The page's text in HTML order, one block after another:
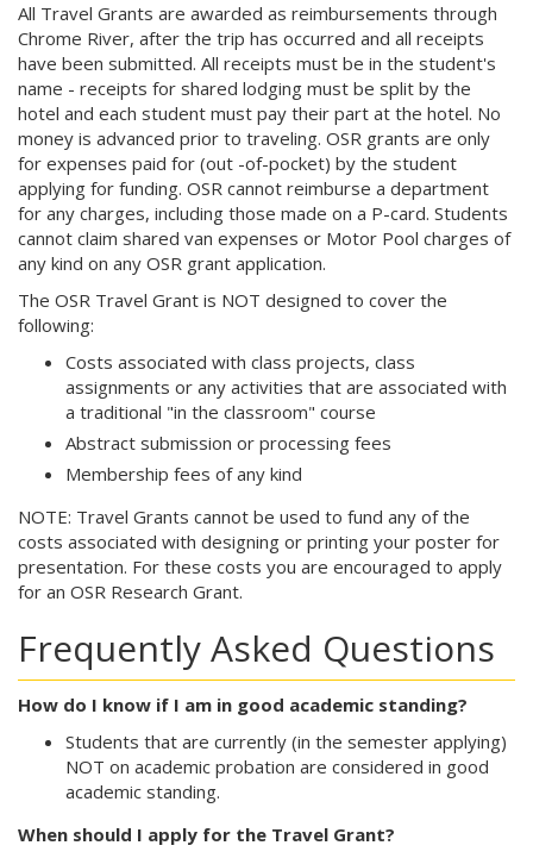
All Travel Grants are awarded as reimbursements through
Chrome River, after the trip has occurred and all receipts
have been submitted. All receipts must be in the student's
name - receipts for shared lodging must be split by the
hotel and each student must pay their part at the hotel. No
money is advanced prior to traveling. OSR grants are only
for expenses paid for (out -of-pocket) by the student
applying for funding. OSR cannot reimburse a department
for any charges, including those made on a P-card. Students
cannot claim shared van expenses or Motor Pool charges of
any kind on any OSR grant application.
The OSR Travel Grant is NOT designed to cover the
following:
Costs associated with class projects, class
assignments or any activities that are associated with
a traditional "in the classroom" course
Abstract submission or processing fees
Membership fees of any kind
NOTE: Travel Grants cannot be used to fund any of the
costs associated with designing or printing your poster for
presentation. For these costs you are encouraged to apply
for an OSR Research Grant.
Frequently Asked Questions
How do I know if I am in good academic standing?
Students that are currently (in the semester applying)
NOT on academic probation are considered in good
academic standing.
When should I apply for the Travel Grant?